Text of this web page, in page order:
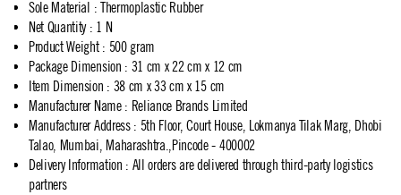
Sole Material : Thermoplastic Rubber
Net Quantity: 1 N
Product Weight: 500 gram
Package Dimension : 31 cm x 22 cm x 12 cm
Item Dimension : 38 cm x 33 cm x 15 cm
Manufacturer Name: Reliance Brands Limited
Manufacturer Address: 5th Floor, Court House, Lokmanya Tilak Marg, Dhobi
Talao, Mumbai, Maharashtra.,Pincode - 400002
Delivery Information : All orders are delivered through third-party logistics
partners